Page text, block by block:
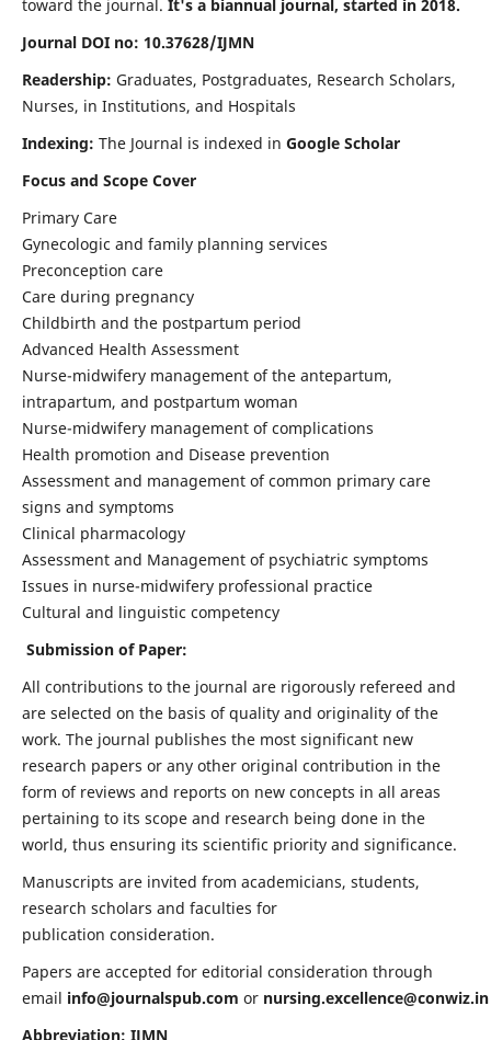
toward the journal. It's a biannual journal, started in 2018.
Journal DOI no: 10.37628/IJMN
Readership: Graduates, Postgraduates, Research Scholars,
Nurses, in Institutions, and Hospitals
Indexing: The Journal is indexed in Google Scholar
Focus and Scope Cover
Primary Care
Gynecologic and family planning services
Preconception care
Care during pregnancy
Childbirth and the postpartum period
Advanced Health Assessment
Nurse-midwifery management of the antepartum,
intrapartum, and postpartum woman
Nurse-midwifery management of complications
Health promotion and Disease prevention
Assessment and management of common primary care
signs and symptoms
Clinical pharmacology
Assessment and Management of psychiatric symptoms
Issues in nurse-midwifery professional practice
Cultural and linguistic competency
Submission of Paper:
All contributions to the journal are rigorously refereed and
are selected on the basis of quality and originality of the
work. The journal publishes the most significant new
research papers or any other original contribution in the
form of reviews and reports on new concepts in all areas
pertaining to its scope and research being done in the
world, thus ensuring its scientific priority and significance.
Manuscripts are invited from academicians, students,
research scholars and faculties for
publication consideration.
Papers are accepted for editorial consideration through
email info@journalspub.com or nursing.excellence@conwiz.in
Abbreviation: IJMN